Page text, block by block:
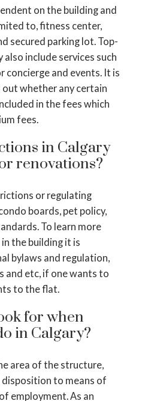
on the building and
to, fitness center,
secured parking lot. Top-
include services such
concierge and events. It is
whether any certain
in the fees which
fees.
in Calgary
renovations?
or regulating
boards, pet policy,
To learn more
the building it is
bylaws and regulation,
and etc, if one wants to
to the flat.
for when
in Calgary?
area of the structure,
disposition to means of
employment. As an